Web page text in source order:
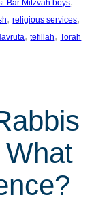
Bar Mitzvah boys
, religious services
, tefillah, Torah